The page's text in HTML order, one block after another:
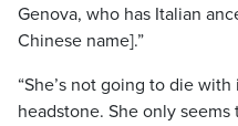
Genova, who has Italian
Chinese name].”
“She’s not going to die
headstone. She only